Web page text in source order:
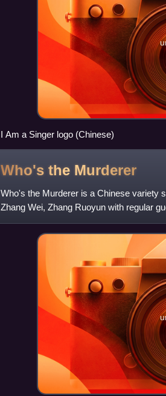
I Am a Singer logo (Chinese)
Who's the Murderer
Who's the Murderer is a Chinese variety
Zhang Wei, Zhang Ruoyun with regular
Rong, Wei Chen and Wu Xin. The